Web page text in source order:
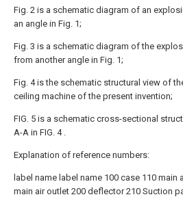
Fig. 2 is a schematic diagram of an
an angle in Fig. 1;
Fig. 3 is a schematic diagram of the
from another angle in Fig. 1;
Fig. 4 is the schematic structural view of
ceiling machine of the present invention;
FIG. 5 is a schematic cross-sectional
A-A in FIG. 4 .
Explanation of reference numbers:
label name label name 100 case 110 main
main air outlet 200 deflector 210 Suction